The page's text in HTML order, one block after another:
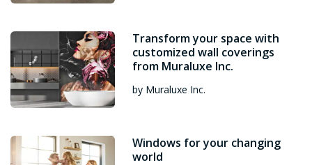
Transform your space with
customized wall coverings
from Muraluxe Inc.
by Muraluxe Inc.
Windows for your changing
world